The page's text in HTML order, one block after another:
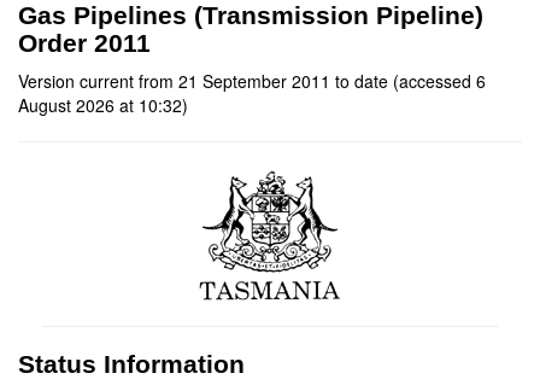
Gas Pipelines (Transmission Pipeline)
Order 2011
Version current from 21 September 2011 to date (accessed 6
August 2026 at 10:32)
Status Information